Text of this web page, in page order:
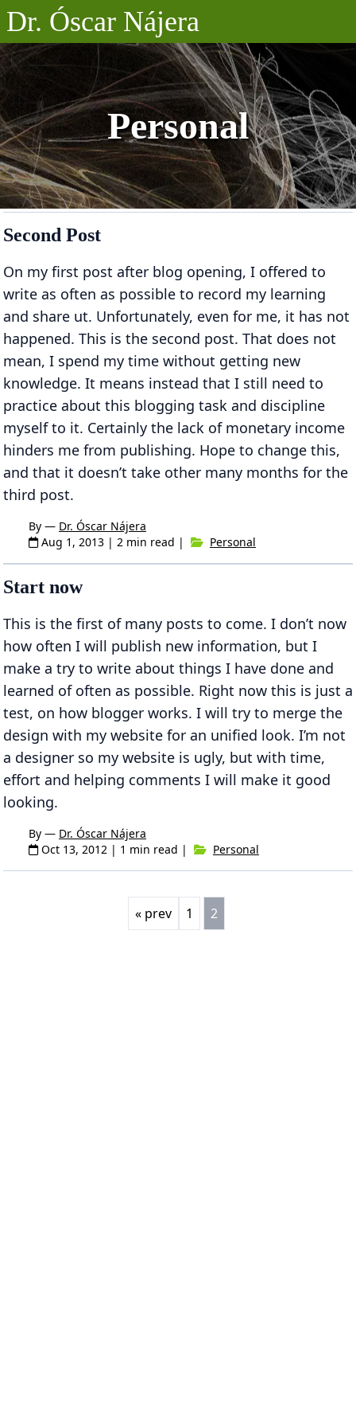
Dr. Óscar Nájera
Posts
Projects
Talks
About
Personal
Second Post
On my first post after blog opening, I offered to
write as often as possible to record my learning
and share ut. Unfortunately, even for me, it has not
happened. This is the second post. That does not
mean, I spend my time without getting new
knowledge. It means instead that I still need to
practice about this blogging task and discipline
myself to it. Certainly the lack of monetary income
hinders me from publishing. Hope to change this,
and that it doesn’t take other many months for the
third post.
By — Dr. Óscar Nájera
Aug 1, 2013 | 2 min read | Personal
Start now
This is the first of many posts to come. I don’t now
how often I will publish new information, but I
make a try to write about things I have done and
learned of often as possible. Right now this is just a
test, on how blogger works. I will try to merge the
design with my website for an unified look. I’m not
a designer so my website is ugly, but with time,
effort and helping comments I will make it good
looking.
By — Dr. Óscar Nájera
Oct 13, 2012 | 1 min read | Personal
« prev 1 2